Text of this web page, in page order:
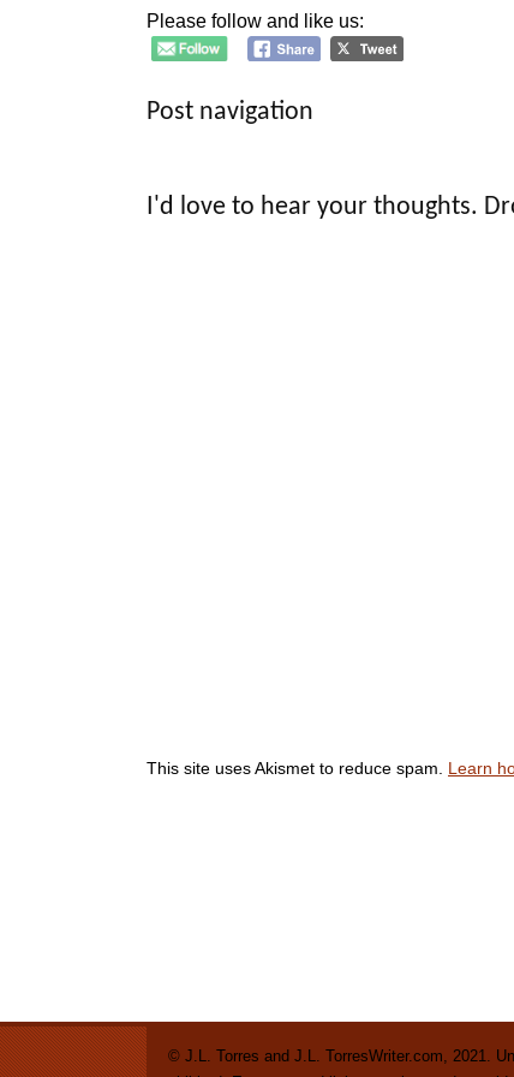
Please follow and like us:
Post navigation
I'd love to hear your thoughts.
This site uses Akismet to reduce spam. Learn
© J.L. Torres and J.L. TorresWriter.com, 2021.